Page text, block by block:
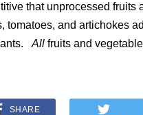
that unprocessed fruits
tomatoes, and artichokes
All fruits and
SHARE